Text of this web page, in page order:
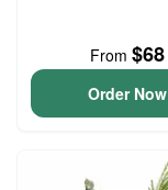
From $68
Order Now